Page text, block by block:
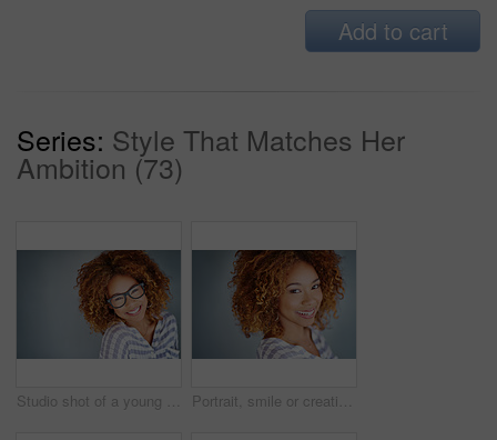
Add to cart
Series: Style That Matches Her
Ambition (73)
Studio shot of a young businesswoman against a gray background Portrait, smile or creative business woman isolated on a gray background mockup space. Confident face, happy professional designer or entrepreneur, young worker or employee at startup in South Africa